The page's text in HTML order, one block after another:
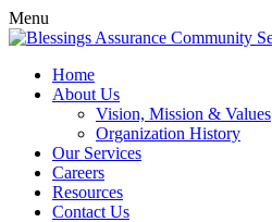
Menu
Home
About Us
Vision, Mission & Values
Organization History
Our Services
Careers
Resources
Contact Us